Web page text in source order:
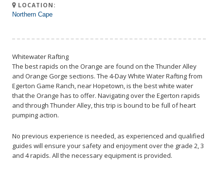
LOCATION:
Northern Cape
Whitewater Rafting
The best rapids on the Orange are found on the Thunder Alley
and Orange Gorge sections. The 4-Day White Water Rafting from
Egerton Game Ranch, near Hopetown, is the best white water
that the Orange has to offer. Navigating over the Egerton rapids
and through Thunder Alley, this trip is bound to be full of heart
pumping action.
No previous experience is needed, as experienced and qualified
guides will ensure your safety and enjoyment over the grade 2, 3
and 4 rapids. All the necessary equipment is provided.